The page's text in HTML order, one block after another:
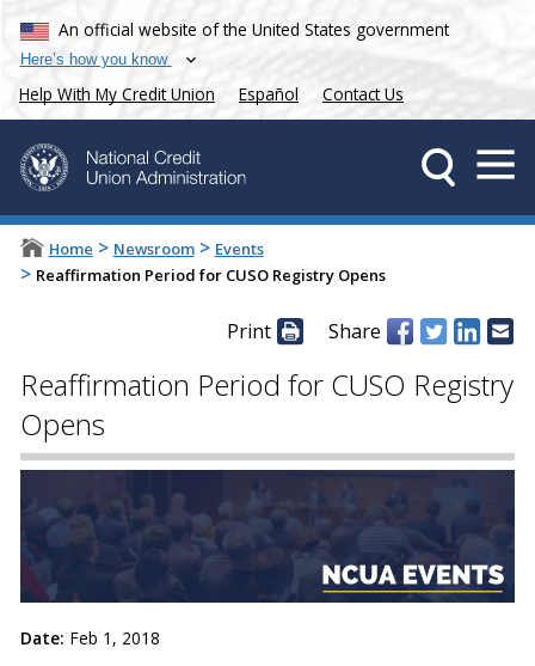
An official website of the United States government
Here’s how you know
Help With My Credit Union Español Contact Us
Home > Newsroom > Events
> Reaffirmation Period for CUSO Registry Opens
Print Share
Reaffirmation Period for CUSO Registry
Opens
Date: Feb 1, 2018